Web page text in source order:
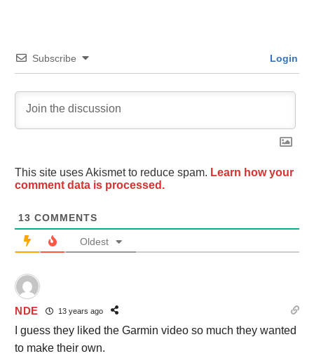
Subscribe Login
This site uses Akismet to reduce spam. Learn how your
comment data is processed.
13 COMMENTS
Oldest
NDE 13 years ago
I guess they liked the Garmin video so much they wanted
to make their own.